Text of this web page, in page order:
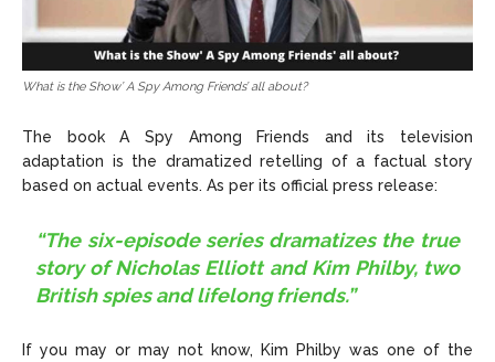
What is the Show’ A Spy Among Friends’ all about?
The book A Spy Among Friends and its television
adaptation is the dramatized retelling of a factual story
based on actual events. As per its official press release:
“The six-episode series dramatizes the true
story of Nicholas Elliott and Kim Philby, two
British spies and lifelong friends.”
If you may or may not know, Kim Philby was one of the